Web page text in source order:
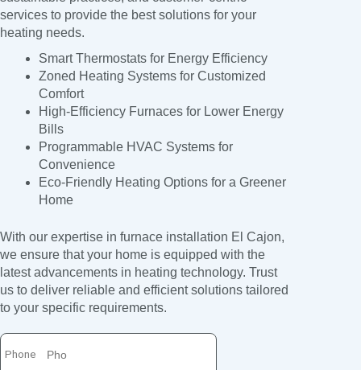
services to provide the best solutions for your
heating needs.
Smart Thermostats for Energy Efficiency
Zoned Heating Systems for Customized
Comfort
High-Efficiency Furnaces for Lower Energy
Bills
Programmable HVAC Systems for
Convenience
Eco-Friendly Heating Options for a Greener
Home
With our expertise in furnace installation El Cajon,
we ensure that your home is equipped with the
latest advancements in heating technology. Trust
us to deliver reliable and efficient solutions tailored
to your specific requirements.
Phone